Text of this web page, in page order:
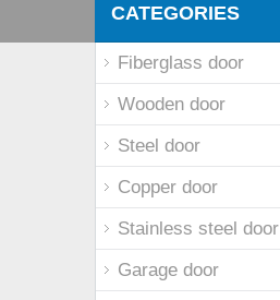
CATEGORIES
Fiberglass door
Wooden door
Steel door
Copper door
Stainless steel door
Garage door